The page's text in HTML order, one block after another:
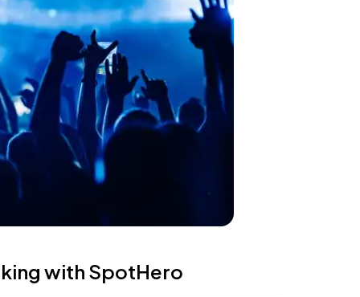
with SpotHero